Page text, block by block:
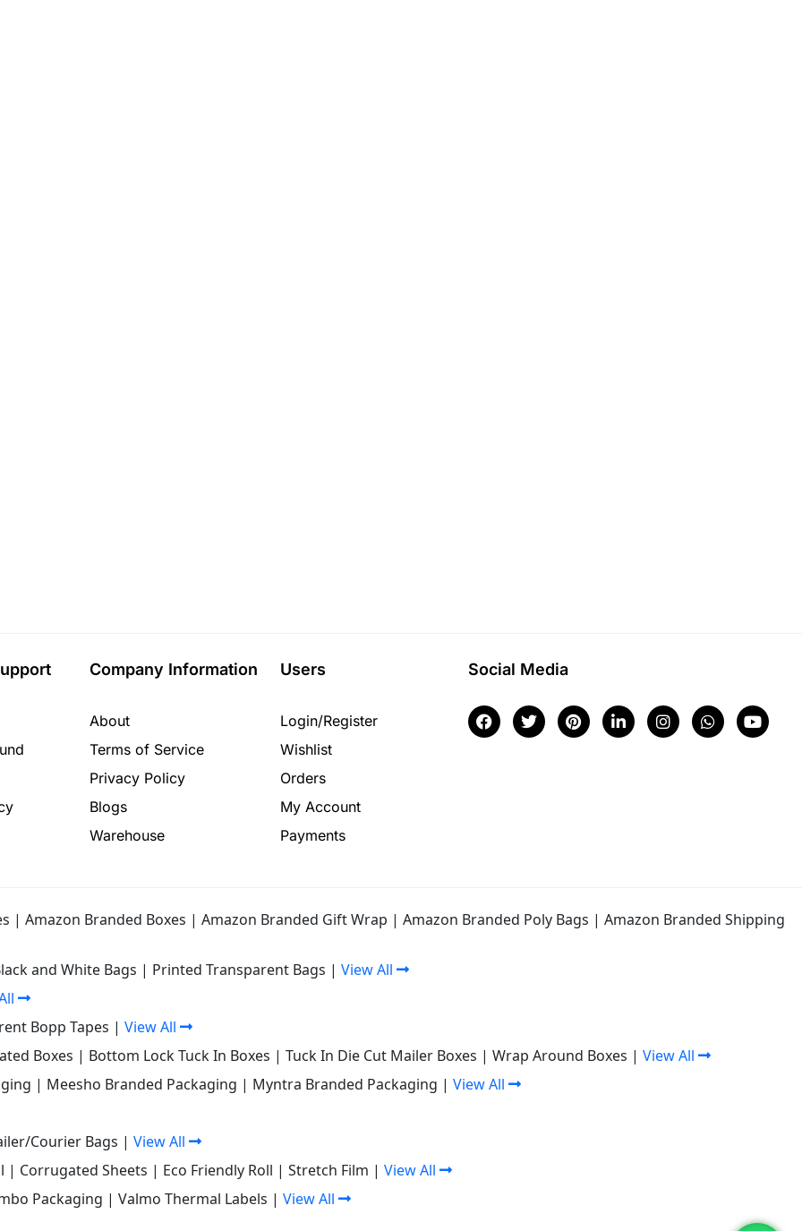
Company Information
About
Terms of Service
Privacy Policy
Blogs
Warehouse
Users
Login/Register
Wishlist
Orders
My Account
Payments
Social Media
| Amazon Branded Boxes | Amazon Branded Gift Wrap | Amazon Branded Poly Bags | Amazon Branded Shipping
and White Bags | Printed Transparent Bags | View All
Bopp Tapes | View All
Boxes | Bottom Lock Tuck In Boxes | Tuck In Die Cut Mailer Boxes | Wrap Around Boxes | View All
| Meesho Branded Packaging | Myntra Branded Packaging | View All
Courier Bags | View All
| Corrugated Sheets | Eco Friendly Roll | Stretch Film | View All
Packaging | Valmo Thermal Labels | View All